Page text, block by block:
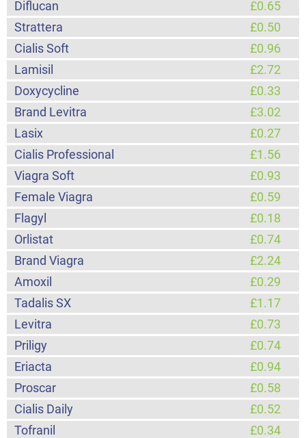
Diflucan
£0.65
Strattera
£0.50
Cialis Soft
£0.96
Lamisil
£2.72
Doxycycline
£0.33
Brand Levitra
£3.02
Lasix
£0.27
Cialis Professional
£1.56
Viagra Soft
£0.93
Female Viagra
£0.59
Flagyl
£0.18
Orlistat
£0.74
Brand Viagra
£2.24
Amoxil
£0.29
Tadalis SX
£1.17
Levitra
£0.73
Priligy
£0.74
Eriacta
£0.94
Proscar
£0.58
Cialis Daily
£0.52
Tofranil
£0.34